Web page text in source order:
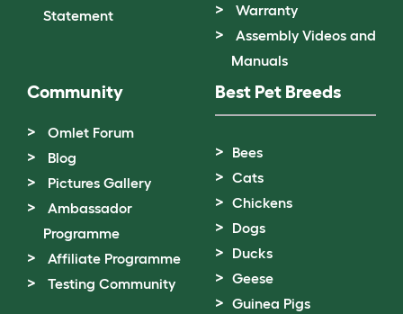
Statement
Warranty
Assembly Videos and
Manuals
Community
Omlet Forum
Blog
Pictures Gallery
Ambassador
Programme
Affiliate Programme
Testing Community
Best Pet Breeds
Bees
Cats
Chickens
Dogs
Ducks
Geese
Guinea Pigs